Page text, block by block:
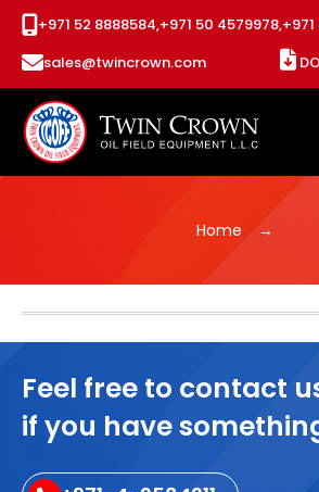
+971 52 8888584,+971 50 4579978,+971
sales@twincrown.com
Home
Feel free to contact
if you have